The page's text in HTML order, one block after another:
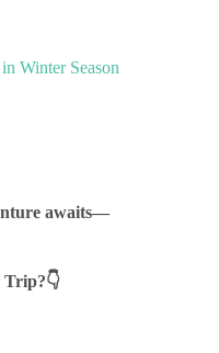
Winter Season
awaits—
Trip?👇